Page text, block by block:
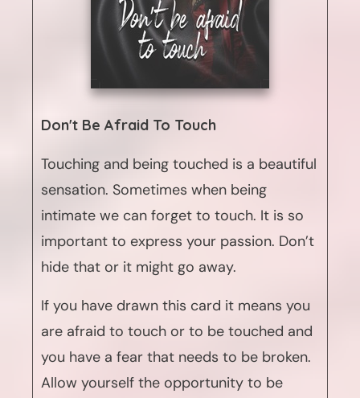
Don't Be Afraid To Touch
Touching and being touched is a beautiful
sensation. Sometimes when being
intimate we can forget to touch. It is so
important to express your passion. Don’t
hide that or it might go away.
If you have drawn this card it means you
are afraid to touch or to be touched and
you have a fear that needs to be broken.
Allow yourself the opportunity to be